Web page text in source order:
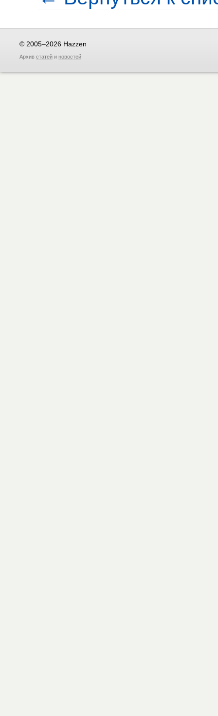
© 2005–2026 Hazzen
Архив статей и новостей